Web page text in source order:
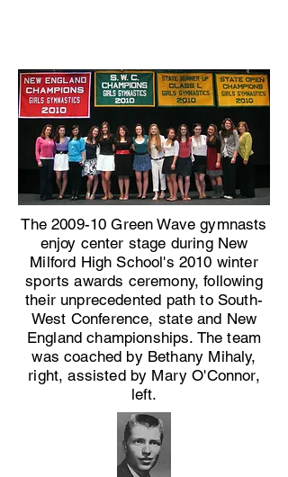
The 2009-10 Green Wave gymnasts
enjoy center stage during New
Milford High School's 2010 winter
sports awards ceremony, following
their unprecedented path to South-
West Conference, state and New
England championships. The team
was coached by Bethany Mihaly,
right, assisted by Mary O'Connor,
left.